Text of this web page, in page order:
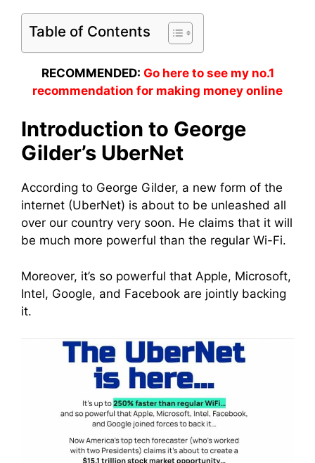
Table of Contents
RECOMMENDED: Go here to see my no.1
recommendation for making money online
Introduction to George
Gilder’s UberNet
According to George Gilder, a new form of the
internet (UberNet) is about to be unleashed all
over our country very soon. He claims that it will
be much more powerful than the regular Wi-Fi.
Moreover, it’s so powerful that Apple, Microsoft,
Intel, Google, and Facebook are jointly backing
it.